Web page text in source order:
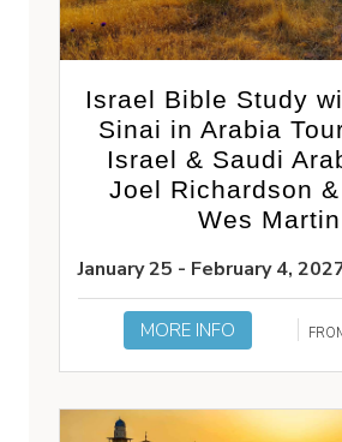
Israel Bible Study
Sinai in Arabia
Israel & Saudi
Joel Richardson
Wes Martin
January 25 - February 4,
MORE INFO